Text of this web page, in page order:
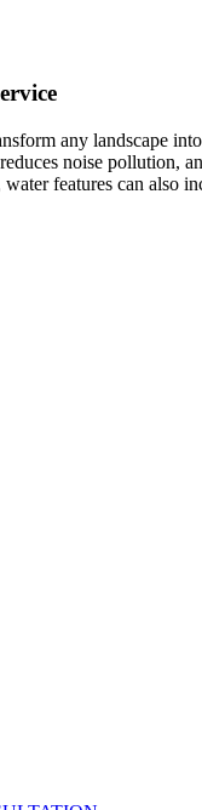
any landscape
noise pollution,
water features can also